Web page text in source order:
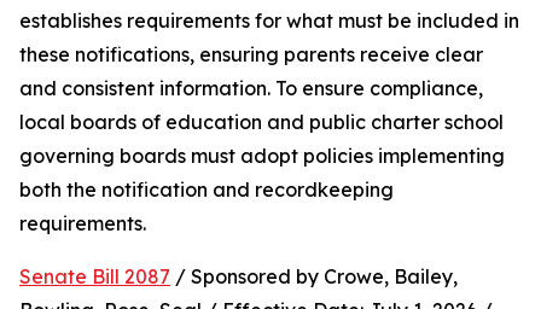
establishes requirements for what must be included in
these notifications, ensuring parents receive clear
and consistent information. To ensure compliance,
local boards of education and public charter school
governing boards must adopt policies implementing
both the notification and recordkeeping
requirements.
Senate Bill 2087 / Sponsored by Crowe, Bailey,